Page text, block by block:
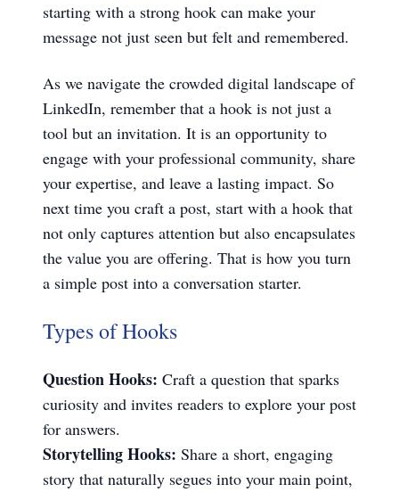
starting with a strong hook can make your
message not just seen but felt and remembered.
As we navigate the crowded digital landscape of
LinkedIn, remember that a hook is not just a
tool but an invitation. It is an opportunity to
engage with your professional community, share
your expertise, and leave a lasting impact. So
next time you craft a post, start with a hook that
not only captures attention but also encapsulates
the value you are offering. That is how you turn
a simple post into a conversation starter.
Types of Hooks
Question Hooks: Craft a question that sparks
curiosity and invites readers to explore your post
for answers.
Storytelling Hooks: Share a short, engaging
story that naturally segues into your main point,